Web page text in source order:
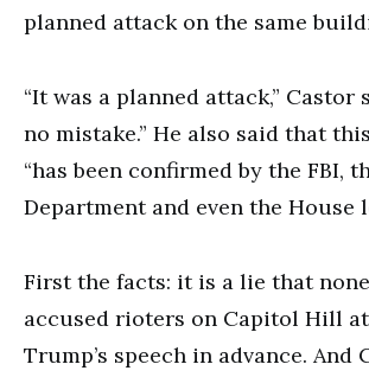
planned attack on the same
“It was a planned attack,” Castor
no mistake.” He also said that
“has been confirmed by the FBI,
Department and even the House
First the facts: it is a lie that
accused rioters on Capitol Hill
Trump’s speech in advance. And